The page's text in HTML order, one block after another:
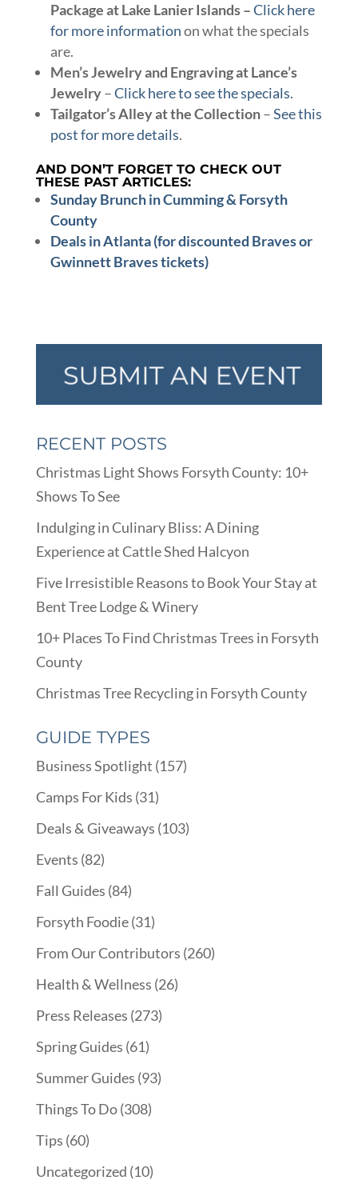
Package at Lake Lanier Islands –Click here
for more informationon what the specials
are.
Men’s Jewelry and Engraving at Lance’s
Jewelry–Click here to see the specials.
Tailgator’s Alley at the Collection–See this
post for more details.
AND DON’T FORGET TO CHECK OUT
THESE PAST ARTICLES:
Sunday Brunch in Cumming & Forsyth
County
Deals in Atlanta (for discounted Braves or
Gwinnett Braves tickets)
RECENT POSTS
Christmas Light Shows Forsyth County: 10+
Shows To See
Indulging in Culinary Bliss: A Dining
Experience at Cattle Shed Halcyon
Five Irresistible Reasons to Book Your Stay at
Bent Tree Lodge & Winery
10+ Places To Find Christmas Trees in Forsyth
County
Christmas Tree Recycling in Forsyth County
GUIDE TYPES
Business Spotlight (157)
Camps For Kids (31)
Deals & Giveaways (103)
Events (82)
Fall Guides (84)
Forsyth Foodie(31)
From Our Contributors (260)
Health & Wellness (26)
Press Releases (273)
Spring Guides (61)
Summer Guides (93)
Things To Do(308)
Tips (60)
Uncategorized (10)